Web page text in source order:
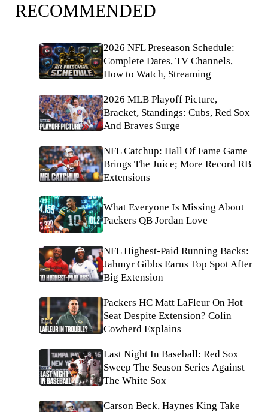
RECOMMENDED
2026 NFL Preseason Schedule:
Complete Dates, TV Channels,
How to Watch, Streaming
2026 MLB Playoff Picture,
Bracket, Standings: Cubs, Red Sox
And Braves Surge
NFL Catchup: Hall Of Fame Game
Brings The Juice; More Record RB
Extensions
What Everyone Is Missing About
Packers QB Jordan Love
NFL Highest-Paid Running Backs:
Jahmyr Gibbs Earns Top Spot After
Big Extension
Packers HC Matt LaFleur On Hot
Seat Despite Extension? Colin
Cowherd Explains
Last Night In Baseball: Red Sox
Sweep The Season Series Against
The White Sox
Carson Beck, Haynes King Take